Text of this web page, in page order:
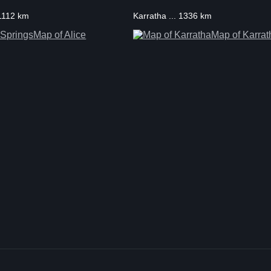
km
Map of Alice
Karratha ... 1336 km
Map of